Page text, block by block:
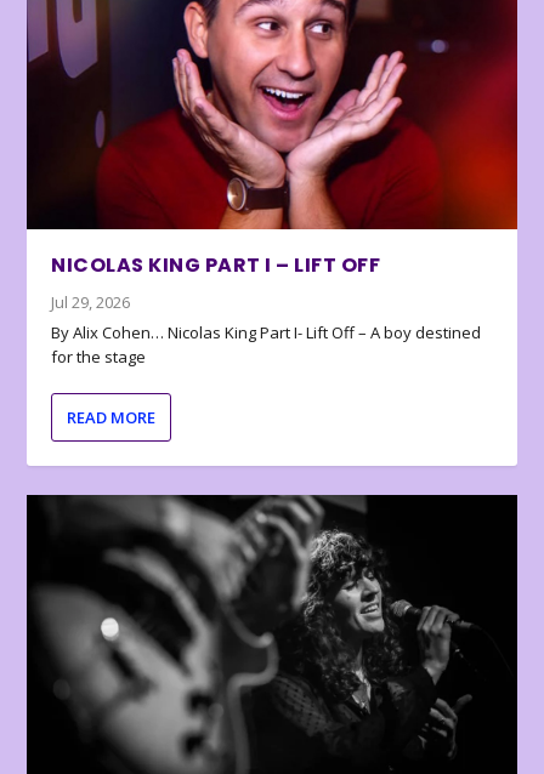
NICOLAS KING PART I – LIFT OFF
Jul 29, 2026
By Alix Cohen… Nicolas King Part I- Lift Off – A boy destined
for the stage
READ MORE